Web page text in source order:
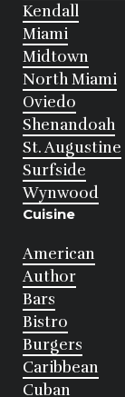
Kendall
Miami
Midtown
North Miami
Oviedo
Shenandoah
St. Augustine
Surfside
Wynwood
Cuisine
American
Author
Bars
Bistro
Burgers
Caribbean
Cuban